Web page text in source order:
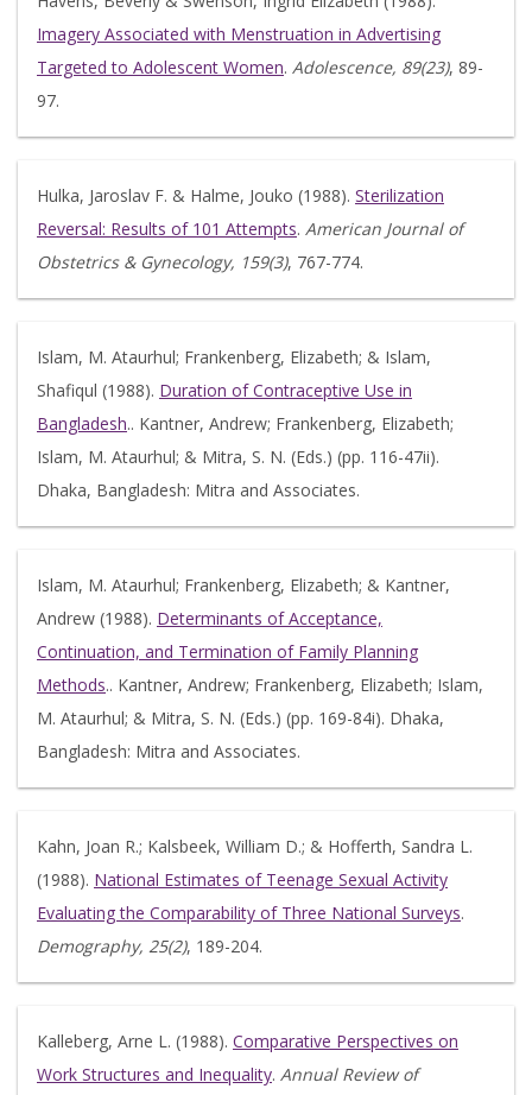
Imagery Associated with Menstruation in Advertising
Targeted to Adolescent Women. Adolescence, 89(23), 89-
97.
Hulka, Jaroslav F. & Halme, Jouko (1988). Sterilization
Reversal: Results of 101 Attempts. American Journal of
Obstetrics & Gynecology, 159(3), 767-774.
Islam, M. Ataurhul; Frankenberg, Elizabeth; & Islam,
Shafiqul (1988). Duration of Contraceptive Use in
Bangladesh.. Kantner, Andrew; Frankenberg, Elizabeth;
Islam, M. Ataurhul; & Mitra, S. N. (Eds.) (pp. 116-47ii).
Dhaka, Bangladesh: Mitra and Associates.
Islam, M. Ataurhul; Frankenberg, Elizabeth; & Kantner,
Andrew (1988). Determinants of Acceptance,
Continuation, and Termination of Family Planning
Methods.. Kantner, Andrew; Frankenberg, Elizabeth; Islam,
M. Ataurhul; & Mitra, S. N. (Eds.) (pp. 169-84i). Dhaka,
Bangladesh: Mitra and Associates.
Kahn, Joan R.; Kalsbeek, William D.; & Hofferth, Sandra L.
(1988). National Estimates of Teenage Sexual Activity
Evaluating the Comparability of Three National Surveys.
Demography, 25(2), 189-204.
Kalleberg, Arne L. (1988). Comparative Perspectives on
Work Structures and Inequality. Annual Review of